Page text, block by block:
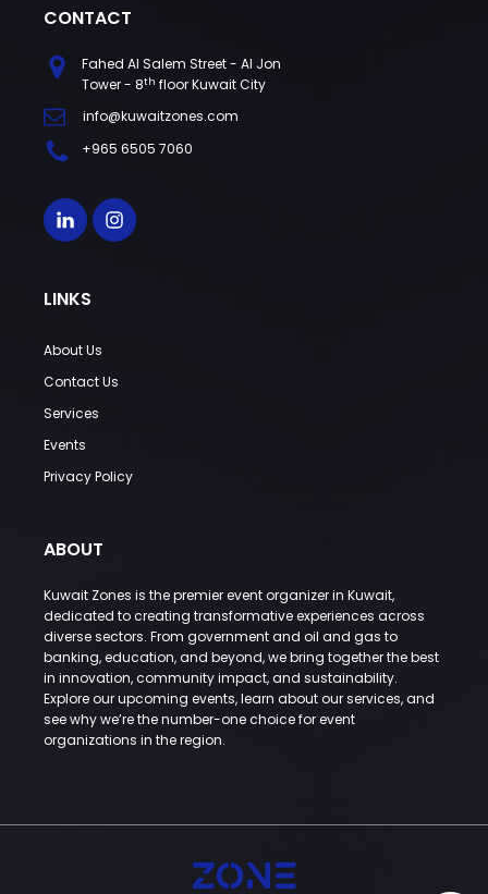
CONTACT
Fahed Al Salem Street - Al Jon
Tower - 8th floor Kuwait City
info@kuwaitzones.com
+965 6505 7060
LINKS
About Us
Contact Us
Services
Events
Privacy Policy
ABOUT
Kuwait Zones is the premier event organizer in Kuwait,
dedicated to creating transformative experiences across
diverse sectors. From government and oil and gas to
banking, education, and beyond, we bring together the best
in innovation, community impact, and sustainability.
Explore our upcoming events, learn about our services, and
see why we’re the number-one choice for event
organizations in the region.